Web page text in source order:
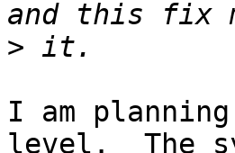
>
I am
level.  The